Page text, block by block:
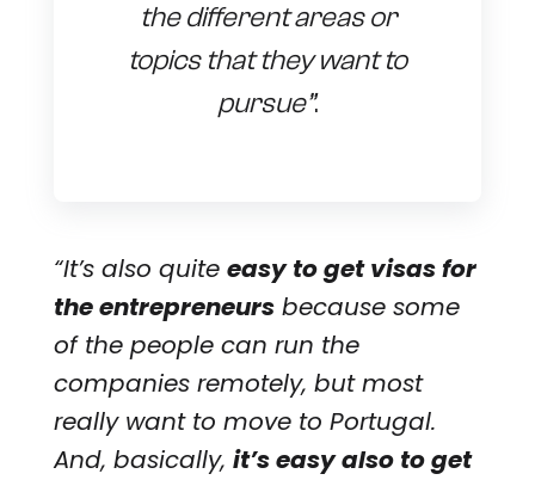
the different areas or
topics that they want to
pursue”.
“It’s also quite easy to get visas for
the entrepreneursbecause some
of the people can run the
companies remotely, but most
really want to move to Portugal.
And, basically, it’s easy also to get